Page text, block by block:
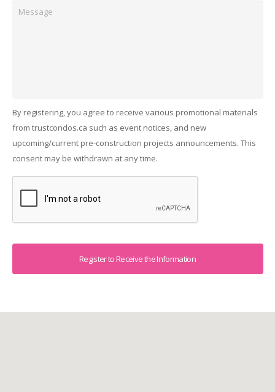
By registering, you agree to receive various promotional materials
from trustcondos.ca such as event notices, and new
upcoming/current pre-construction projects announcements. This
consent may be withdrawn at any time.
Captcha